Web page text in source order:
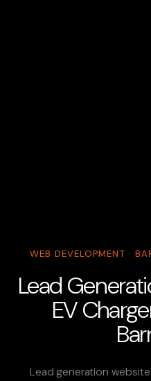
WEB DEVELOPMENT ·
Lead
EV
Lead generation